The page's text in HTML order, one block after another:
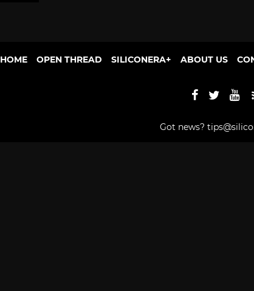
HOME OPEN THREAD SILICONERA+ ABOUT US
Got news?